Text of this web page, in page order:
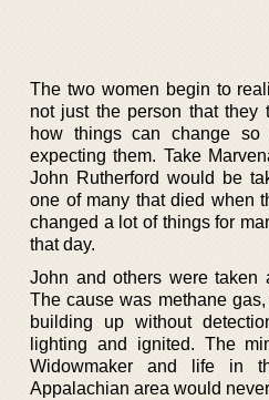
The two women begin to
not just the person that they
how things can change so
expecting them. Take
John Rutherford would be
one of many that died when
changed a lot of things for
that day.
John and others were taken
The cause was methane
building up without
lighting and ignited. The
Widowmaker and life in
Appalachian area would